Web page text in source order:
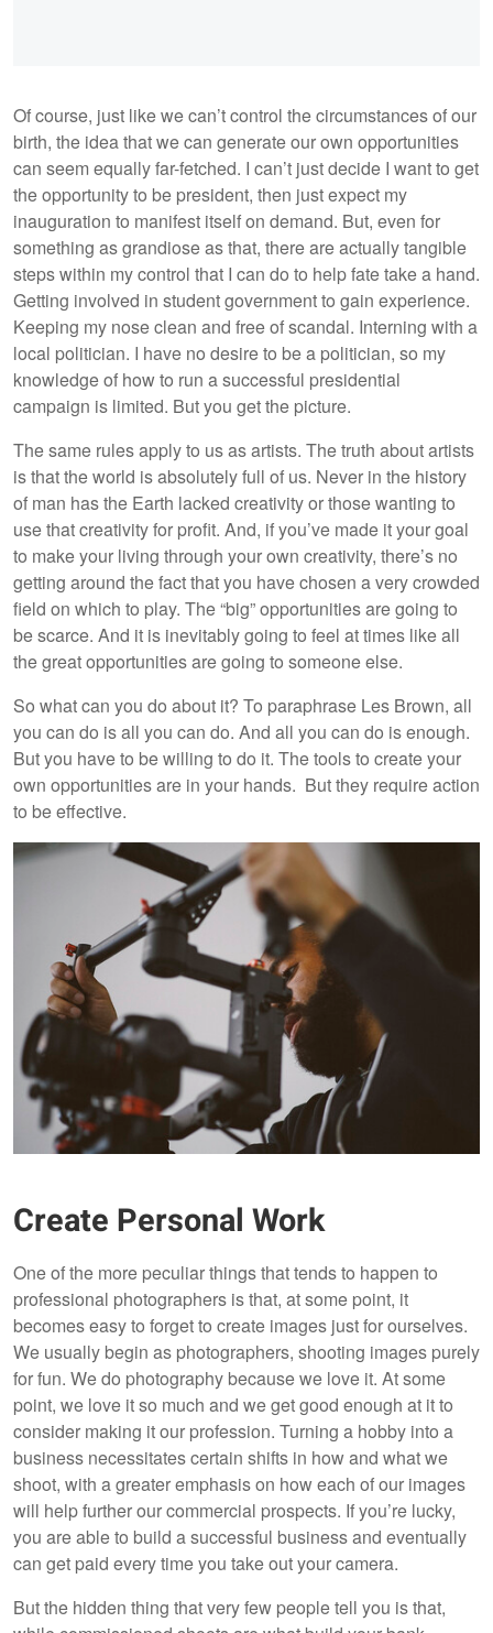
Of course, just like we can’t control the circumstances of our
birth, the idea that we can generate our own opportunities
can seem equally far-fetched. I can’t just decide I want to get
the opportunity to be president, then just expect my
inauguration to manifest itself on demand. But, even for
something as grandiose as that, there are actually tangible
steps within my control that I can do to help fate take a hand.
Getting involved in student government to gain experience.
Keeping my nose clean and free of scandal. Interning with a
local politician. I have no desire to be a politician, so my
knowledge of how to run a successful presidential
campaign is limited. But you get the picture.
The same rules apply to us as artists. The truth about artists
is that the world is absolutely full of us. Never in the history
of man has the Earth lacked creativity or those wanting to
use that creativity for profit. And, if you’ve made it your goal
to make your living through your own creativity, there’s no
getting around the fact that you have chosen a very crowded
field on which to play. The “big” opportunities are going to
be scarce. And it is inevitably going to feel at times like all
the great opportunities are going to someone else.
So what can you do about it? To paraphrase Les Brown, all
you can do is all you can do. And all you can do is enough.
But you have to be willing to do it. The tools to create your
own opportunities are in your hands. But they require action
to be effective.
Create Personal Work
One of the more peculiar things that tends to happen to
professional photographers is that, at some point, it
becomes easy to forget to create images just for ourselves.
We usually begin as photographers, shooting images purely
for fun. We do photography because we love it. At some
point, we love it so much and we get good enough at it to
consider making it our profession. Turning a hobby into a
business necessitates certain shifts in how and what we
shoot, with a greater emphasis on how each of our images
will help further our commercial prospects. If you’re lucky,
you are able to build a successful business and eventually
can get paid every time you take out your camera.
But the hidden thing that very few people tell you is that,